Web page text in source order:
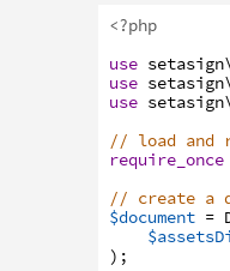
<?php
use setasign
use setasign
use setasign
// load and
require_once
// create a
$document =
) ;